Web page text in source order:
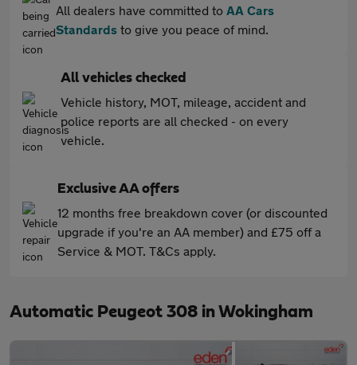
All dealers have committed to AA Cars
Standards to give you peace of mind.
All vehicles checked
Vehicle history, MOT, mileage, accident and
police reports are all checked - on every
vehicle.
Exclusive AA offers
12 months free breakdown cover (or discounted
upgrade if you're an AA member) and £75 off a
Service & MOT. T&Cs apply.
Automatic Peugeot 308 in Wokingham